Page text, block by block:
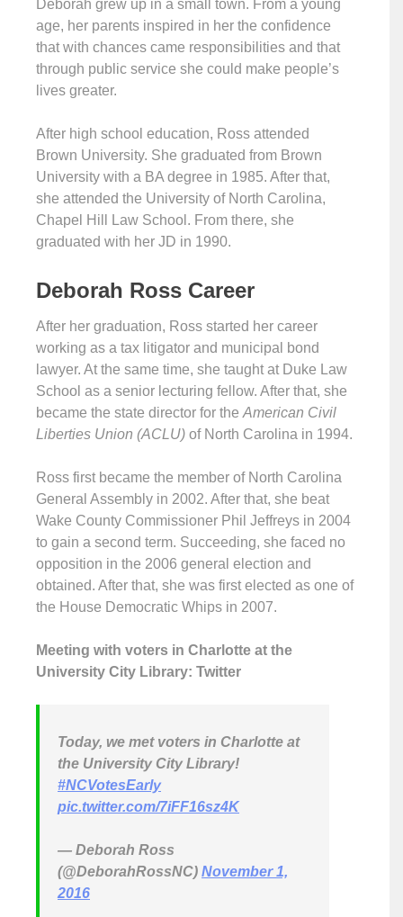
Deborah grew up in a small town. From a young
age, her parents inspired in her the confidence
that with chances came responsibilities and that
through public service she could make people’s
lives greater.
After high school education, Ross attended
Brown University. She graduated from Brown
University with a BA degree in 1985. After that,
she attended the University of North Carolina,
Chapel Hill Law School. From there, she
graduated with her JD in 1990.
Deborah Ross Career
After her graduation, Ross started her career
working as a tax litigator and municipal bond
lawyer. At the same time, she taught at Duke Law
School as a senior lecturing fellow. After that, she
became the state director for theAmerican Civil
Liberties Union (ACLU) of North Carolina in 1994.
Ross first became the member of North Carolina
General Assembly in 2002. After that, she beat
Wake County Commissioner Phil Jeffreys in 2004
to gain a second term. Succeeding, she faced no
opposition in the 2006 general election and
obtained. After that, she was first elected as one of
the House Democratic Whips in 2007.
Meeting with voters in Charlotte at the
University City Library: Twitter
Today, we met voters in Charlotte at
the University City Library!
#NCVotesEarly
pic.twitter.com/7iFF16sz4K
— Deborah Ross
(@DeborahRossNC) November 1,
2016